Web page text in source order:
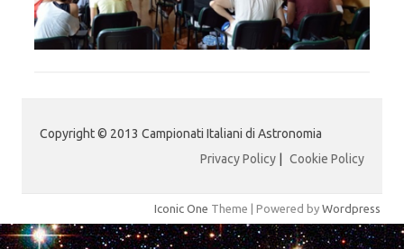
Copyright © 2013 Campionati Italiani di Astronomia
Privacy Policy
Cookie Policy
Iconic One Theme | Powered by Wordpress